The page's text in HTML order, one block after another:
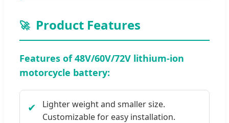
🚀 Product Features
Features of 48V/60V/72V lithium-ion
motorcycle battery:
✔
Lighter weight and smaller size.
Customizable for easy installation.